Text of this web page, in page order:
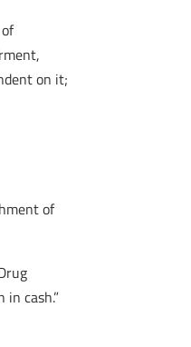
on it;
of
cash.”